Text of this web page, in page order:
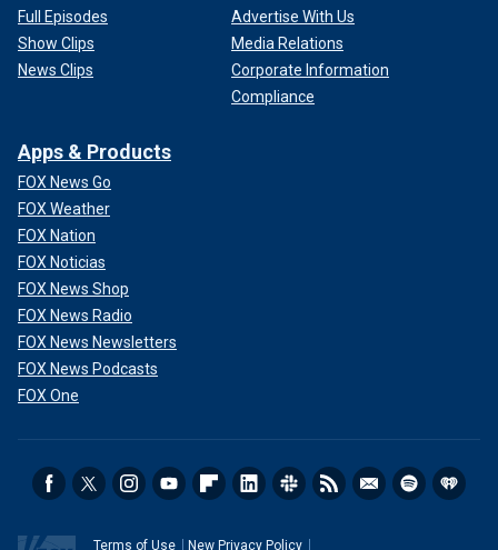
Full Episodes
Show Clips
News Clips
Advertise With Us
Media Relations
Corporate Information
Compliance
Apps & Products
FOX News Go
FOX Weather
FOX Nation
FOX Noticias
FOX News Shop
FOX News Radio
FOX News Newsletters
FOX News Podcasts
FOX One
Terms of Use New Privacy Policy